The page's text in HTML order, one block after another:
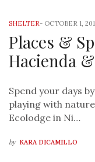
SHELTER- OCTOBER 1,
Places &
Hacienda
Spend your days
playing with
Ecolodge in Ni…
by KARA DICAMILLO